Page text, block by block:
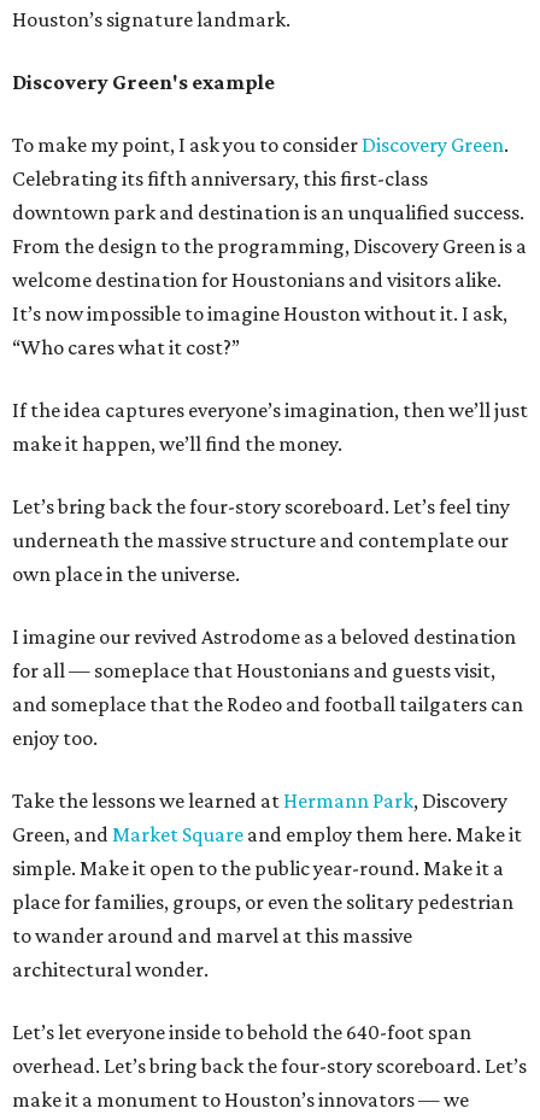
Houston’s signature landmark.
Discovery Green's example
To make my point, I ask you to consider Discovery Green.
Celebrating its fifth anniversary, this first-class
downtown park and destination is an unqualified success.
From the design to the programming, Discovery Green is a
welcome destination for Houstonians and visitors alike.
It’s now impossible to imagine Houston without it. I ask,
“Who cares what it cost?”
If the idea captures everyone’s imagination, then we’ll just
make it happen, we’ll find the money.
Let’s bring back the four-story scoreboard. Let’s feel tiny
underneath the massive structure and contemplate our
own place in the universe.
I imagine our revived Astrodome as a beloved destination
for all — someplace that Houstonians and guests visit,
and someplace that the Rodeo and football tailgaters can
enjoy too.
Take the lessons we learned at Hermann Park, Discovery
Green, andMarket Square and employ them here. Make it
simple. Make it open to the public year-round. Make it a
place for families, groups, or even the solitary pedestrian
to wander around and marvel at this massive
architectural wonder.
Let’s let everyone inside to behold the 640-foot span
overhead. Let’s bring back the four-story scoreboard. Let’s
make it a monument to Houston’s innovators — we